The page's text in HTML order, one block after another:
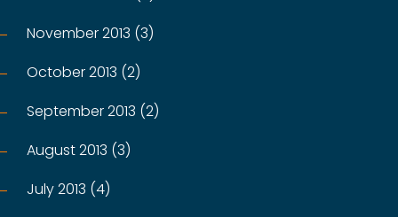
November 2013 (3)
October 2013 (2)
September 2013 (2)
August 2013 (3)
July 2013 (4)